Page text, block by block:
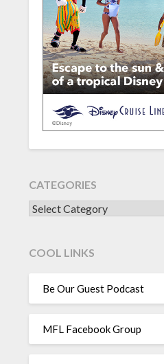
CATEGORIES
CATEGORIES
COOL LINKS
Be Our Guest Podcast
MFL Facebook Group